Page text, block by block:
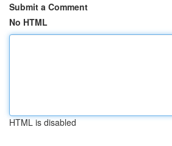
Submit a Comment
No HTML
HTML is disabled